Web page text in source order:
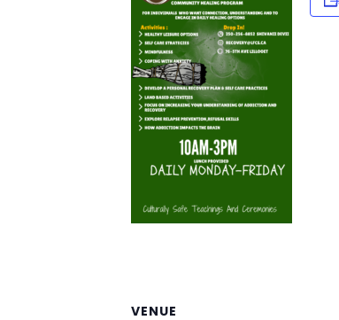
VENUE